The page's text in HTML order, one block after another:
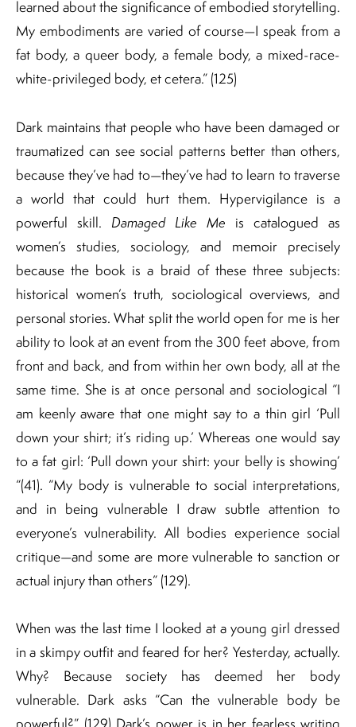
learned about the significance of embodied storytelling.
My embodiments are varied of course—I speak from a
fat body, a queer body, a female body, a mixed-race-
white-privileged body, et cetera.” (125)
Dark maintains that people who have been damaged or
traumatized can see social patterns better than others,
because they’ve had to—they’ve had to learn to traverse
a world that could hurt them. Hypervigilance is a
powerful skill. Damaged Like Me is catalogued as
women’s studies, sociology, and memoir precisely
because the book is a braid of these three subjects:
historical women’s truth, sociological overviews, and
personal stories. What split the world open for me is her
ability to look at an event from the 300 feet above, from
front and back, and from within her own body, all at the
same time. She is at once personal and sociological “I
am keenly aware that one might say to a thin girl ‘Pull
down your shirt; it’s riding up.’ Whereas one would say
to a fat girl: ‘Pull down your shirt: your belly is showing’
“(41). “My body is vulnerable to social interpretations,
and in being vulnerable I draw subtle attention to
everyone’s vulnerability. All bodies experience social
critique—and some are more vulnerable to sanction or
actual injury than others” (129).
When was the last time I looked at a young girl dressed
in a skimpy outfit and feared for her? Yesterday, actually.
Why? Because society has deemed her body
vulnerable. Dark asks “Can the vulnerable body be